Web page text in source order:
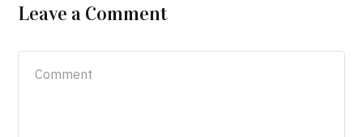
Leave a Comment